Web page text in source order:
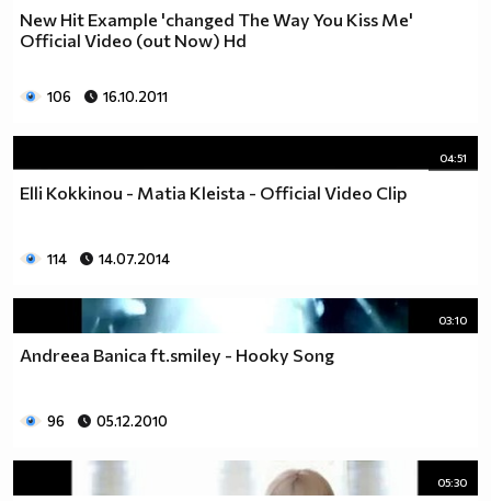
New Hit Example 'changed The Way You Kiss Me'
Official Video (out Now) Hd
106 16.10.2011
04:51
Elli Kokkinou - Matia Kleista - Official Video Clip
114 14.07.2014
03:10
Andreea Banica ft.smiley - Hooky Song
96 05.12.2010
05:30